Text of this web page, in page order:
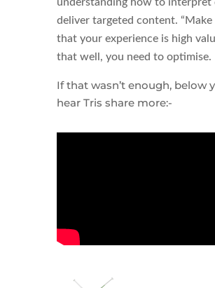
deliver targeted content. “Make
that your experience is high
that well, you need to optimise.
If that wasn’t enough, below
hear Tris share more:-